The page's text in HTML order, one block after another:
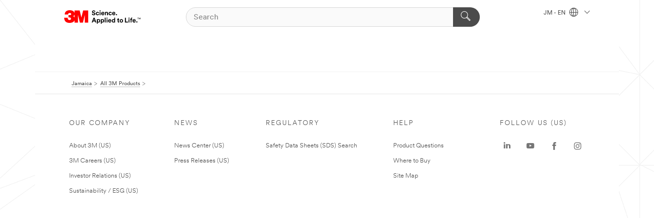
JM - EN
Jamaica All 3M Products
OUR COMPANY
About 3M (US)
3M Careers (US)
Investor Relations (US)
Sustainability / ESG (US)
NEWS
News Center (US)
Press Releases (US)
REGULATORY
Safety Data Sheets (SDS) Search
HELP
Product Questions
Where to Buy
Site Map
FOLLOW US (US)